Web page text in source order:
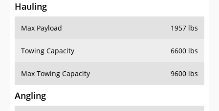
Hauling
Max Payload 1957 lbs
Towing Capacity 6600 lbs
Max Towing Capacity 9600 lbs
Angling